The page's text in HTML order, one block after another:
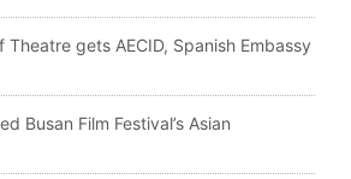
Theatre gets AECID, Spanish Embassy
Busan Film Festival’s Asian